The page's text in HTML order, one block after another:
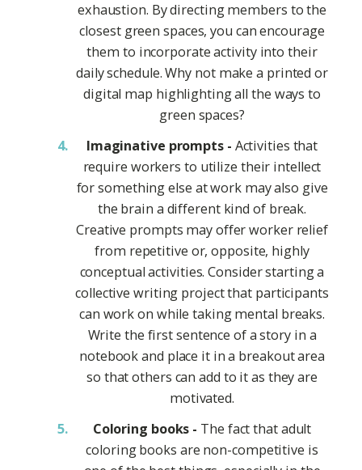
exhaustion. By directing members to the
closest green spaces, you can encourage
them to incorporate activity into their
daily schedule. Why not make a printed or
digital map highlighting all the ways to
green spaces?
Imaginative prompts - Activities that
require workers to utilize their intellect
for something else at work may also give
the brain a different kind of break.
Creative prompts may offer worker relief
from repetitive or, opposite, highly
conceptual activities. Consider starting a
collective writing project that participants
can work on while taking mental breaks.
Write the first sentence of a story in a
notebook and place it in a breakout area
so that others can add to it as they are
motivated.
Coloring books - The fact that adult
coloring books are non-competitive is